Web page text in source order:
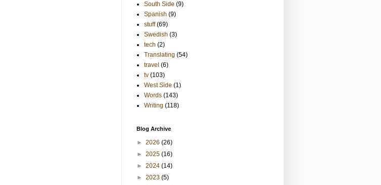
South Side (9)
Spanish (9)
stuff (69)
Swedish (3)
tech (2)
Translating (54)
travel (6)
tv (103)
West Side (1)
Words (143)
Writing (118)
Blog Archive
► 2026 (26)
► 2025 (16)
► 2024 (14)
► 2023 (5)